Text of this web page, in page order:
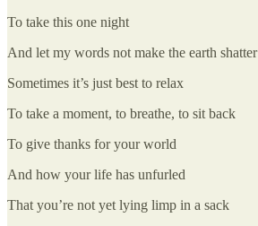
To take this one night
And let my words not make the earth shatter
Sometimes it’s just best to relax
To take a moment, to breathe, to sit back
To give thanks for your world
And how your life has unfurled
That you’re not yet lying limp in a sack